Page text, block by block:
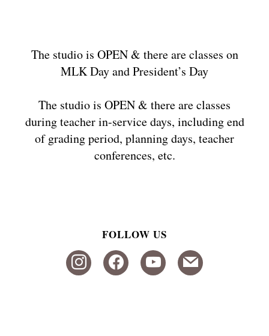
The studio is OPEN & there are classes on
MLK Day and President’s Day
The studio is OPEN & there are classes
during teacher in-service days, including end
of grading period, planning days, teacher
conferences, etc.
FOLLOW US